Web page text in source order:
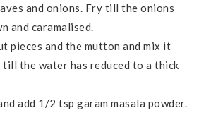
and onions. Fry till the onions
and caramalised.
pieces and the mutton and mix it
the water has reduced to a thick
add 1/2 tsp garam masala powder.